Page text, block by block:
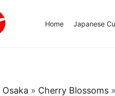
Home Japanese
Osaka » Cherry Blossoms »